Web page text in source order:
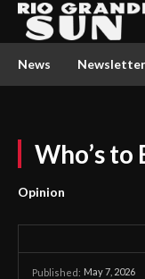
News Newsletter
Who’s to
Opinion
Published: May 7, 2026